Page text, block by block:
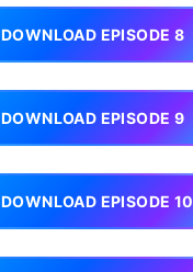
DOWNLOAD EPISODE 8
DOWNLOAD EPISODE 9
DOWNLOAD EPISODE 10